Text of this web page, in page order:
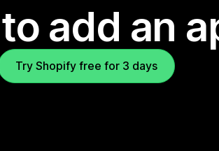
add an
Try Shopify free for 3 days